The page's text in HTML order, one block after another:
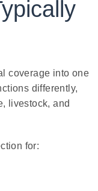
coverage into one
differently,
livestock, and
for: